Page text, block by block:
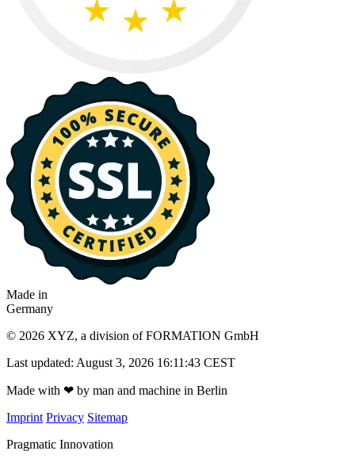
Made in
Germany
© 2026 XYZ, a division of FORMATION GmbH
Last updated: August 3, 2026 16:11:43 CEST
Made with ❤ by man and machine in Berlin
Imprint Privacy Sitemap
Pragmatic Innovation